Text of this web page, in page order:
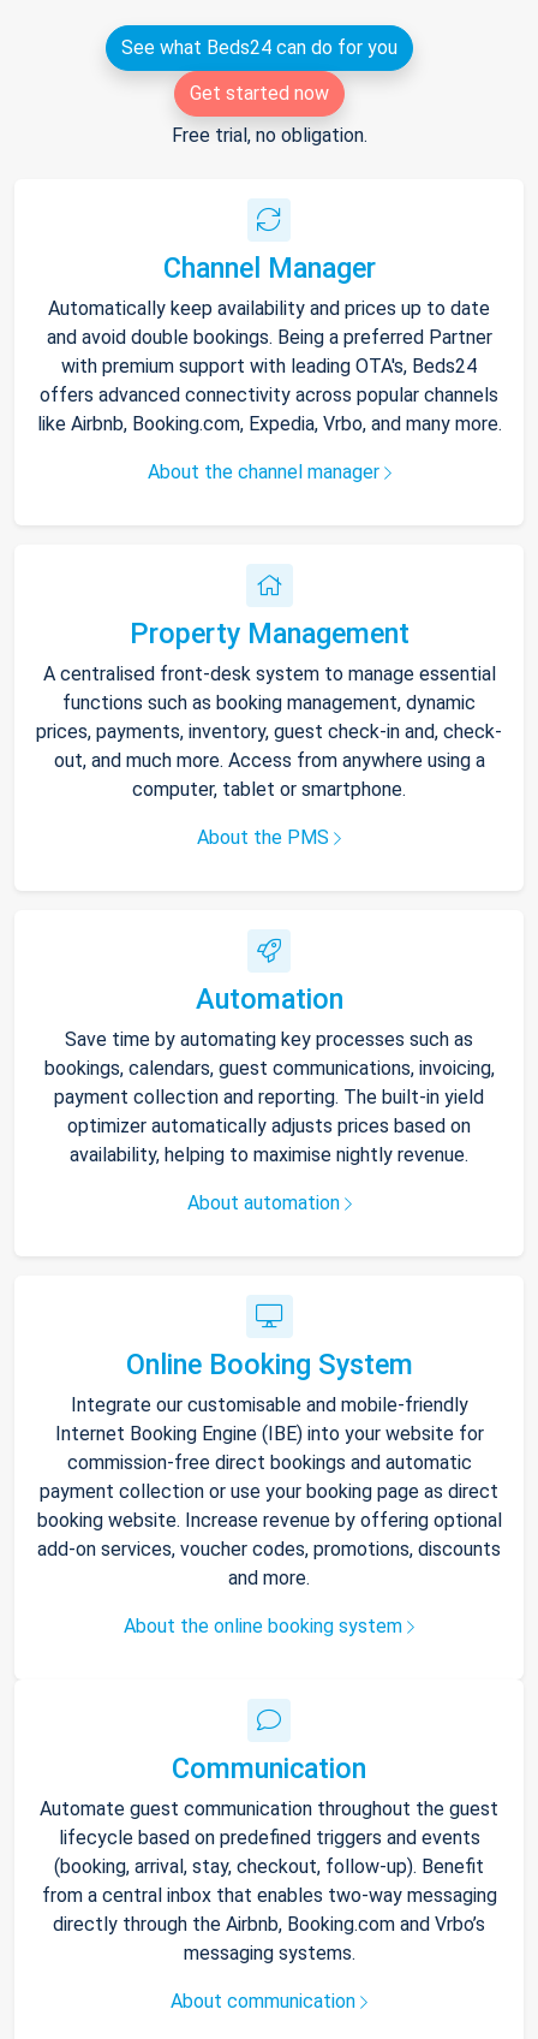
See what Beds24 can do for you
Get started now
Free trial, no obligation.
Channel Manager
Automatically keep availability and prices up to date
and avoid double bookings. Being a preferred Partner
with premium support with leading OTA's, Beds24
offers advanced connectivity across popular channels
like Airbnb, Booking.com, Expedia, Vrbo, and many more.
About the channel manager
Property Management
A centralised front-desk system to manage essential
functions such as booking management, dynamic
prices, payments, inventory, guest check-in and, check-
out, and much more. Access from anywhere using a
computer, tablet or smartphone.
About the PMS
Automation
Save time by automating key processes such as
bookings, calendars, guest communications, invoicing,
payment collection and reporting. The built-in yield
optimizer automatically adjusts prices based on
availability, helping to maximise nightly revenue.
About automation
Online Booking System
Integrate our customisable and mobile-friendly
Internet Booking Engine (IBE) into your website for
commission-free direct bookings and automatic
payment collection or use your booking page as direct
booking website. Increase revenue by offering optional
add-on services, voucher codes, promotions, discounts
and more.
About the online booking system
Communication
Automate guest communication throughout the guest
lifecycle based on predefined triggers and events
(booking, arrival, stay, checkout, follow-up). Benefit
from a central inbox that enables two-way messaging
directly through the Airbnb, Booking.com and Vrbo’s
messaging systems.
About communication